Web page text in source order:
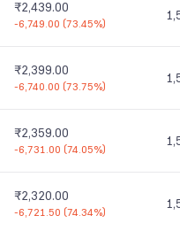
₹2,439.00
-6,749.00 (73.45%)
₹2,399.00
-6,740.00 (73.75%)
₹2,359.00
-6,731.00 (74.05%)
₹2,320.00
-6,721.50 (74.34%)